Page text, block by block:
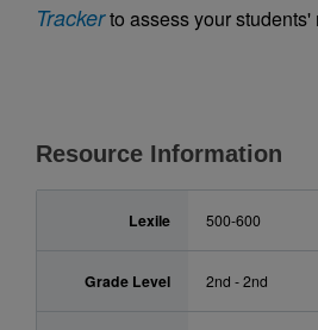
Trackerto assess your students'
Resource Information
Lexile 500-600
Grade Level 2nd - 2nd